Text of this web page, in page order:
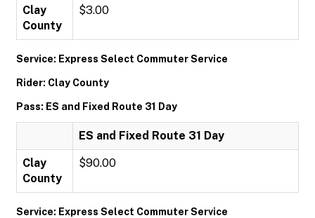
Clay
County
$3.00
Service: Express Select Commuter Service
Rider: Clay County
Pass: ES and Fixed Route 31 Day
ES and Fixed Route 31 Day
Clay
County
$90.00
Service: Express Select Commuter Service